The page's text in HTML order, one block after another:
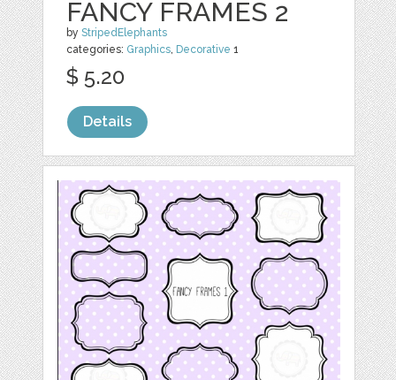
FANCY FRAMES 2
byStripedElephants
categories: Graphics, Decorative 1
$ 5.20
Details